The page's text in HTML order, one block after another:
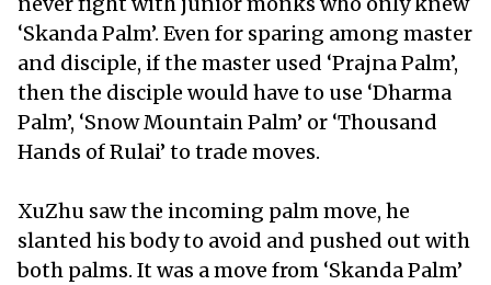
‘Skanda Palm’. Even for sparing among master
and disciple, if the master used ‘Prajna Palm’,
then the disciple would have to use ‘Dharma
Palm’, ‘Snow Mountain Palm’ or ‘Thousand
Hands of Rulai’ to trade moves.
XuZhu saw the incoming palm move, he
slanted his body to avoid and pushed out with
both palms. It was a move from ‘Skanda Palm’